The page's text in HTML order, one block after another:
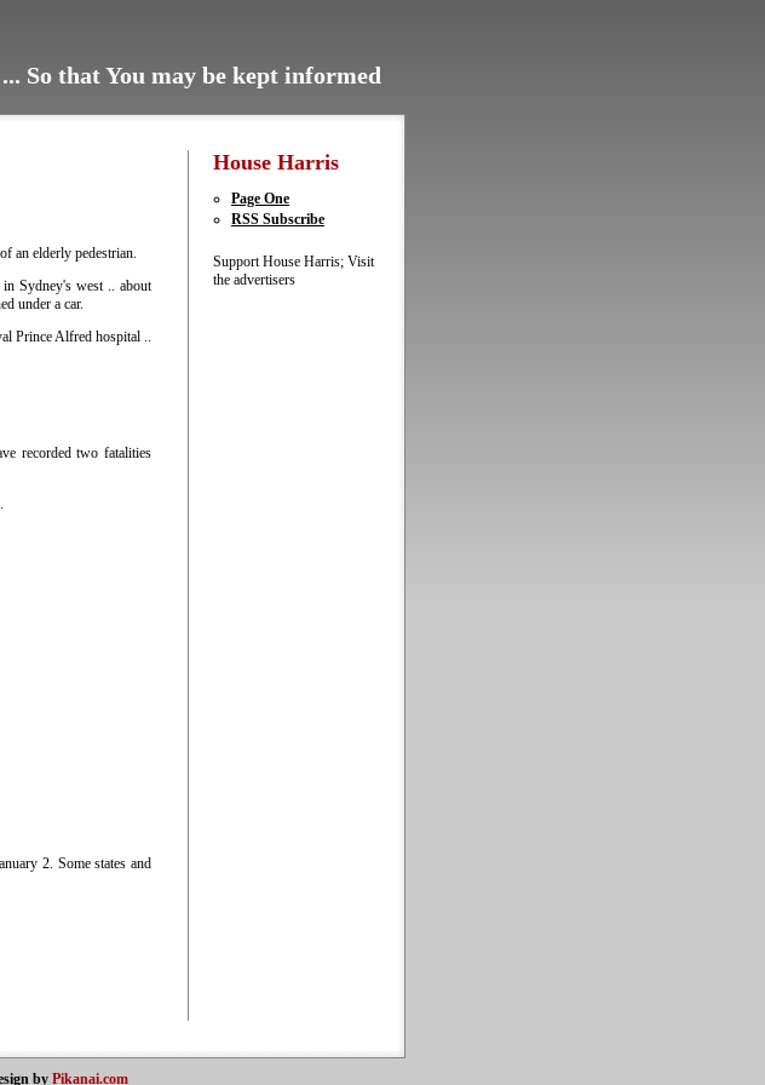
... So that You may be kept informed
an elderly pedestrian.
Sydney's west .. about
under a car.
Prince Alfred hospital ..
recorded two fatalities
2. Some states and
House Harris
Page One
RSS Subscribe
Support House Harris; Visit
the advertisers
by Pikanai.com